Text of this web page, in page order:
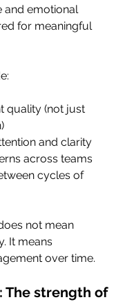
and emotional
for meaningful
quality (not just
and clarity
across teams
cycles of
not mean
It means
over time.
The strength of